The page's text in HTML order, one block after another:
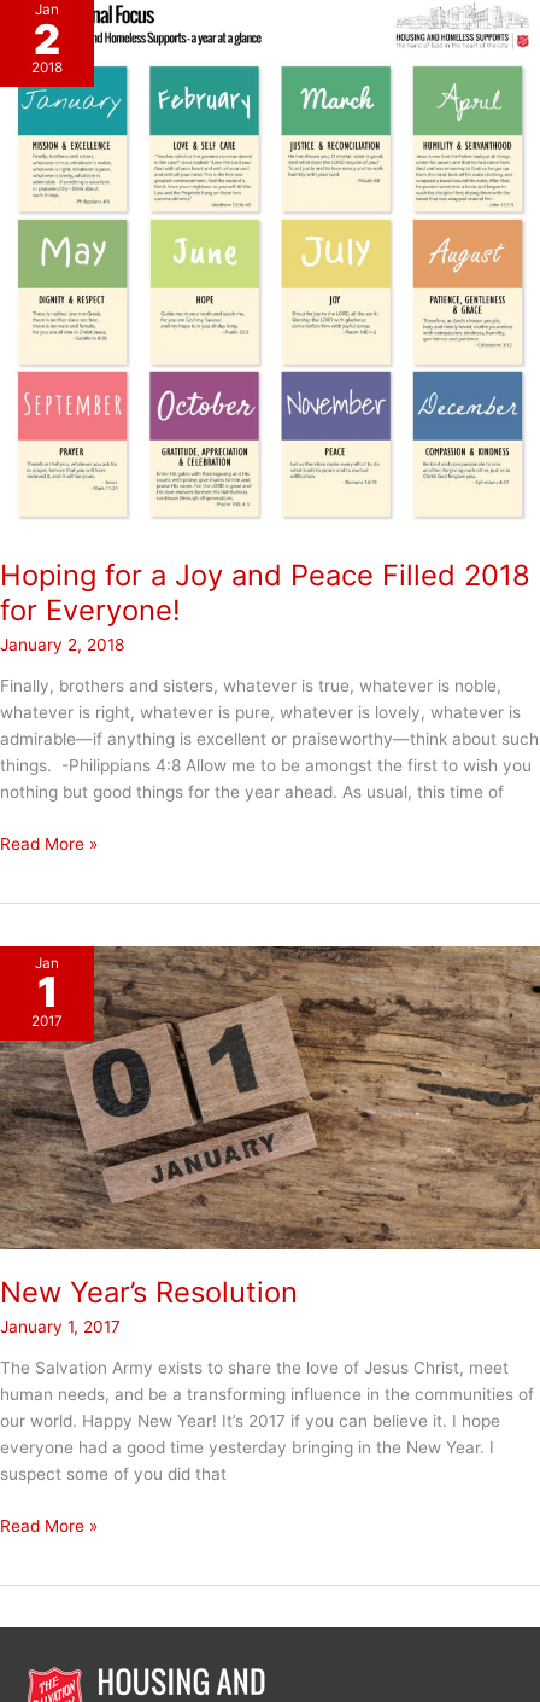
Jan
2
2018
Hoping for a Joy and Peace Filled 2018
for Everyone!
January 2, 2018
Finally, brothers and sisters, whatever is true, whatever is noble,
whatever is right, whatever is pure, whatever is lovely, whatever is
admirable—if anything is excellent or praiseworthy—think about such
things. -Philippians 4:8 Allow me to be amongst the first to wish you
nothing but good things for the year ahead. As usual, this time of
Hoping
and
Peace
2018
for
Everyone!
Read More »
Jan
1
2017
New Year’s Resolution
January 1, 2017
The Salvation Army exists to share the love of Jesus Christ, meet
human needs, and be a transforming influence in the communities of
our world. Happy New Year! It’s 2017 if you can believe it. I hope
everyone had a good time yesterday bringing in the New Year. I
suspect some of you did that
New
Read More »